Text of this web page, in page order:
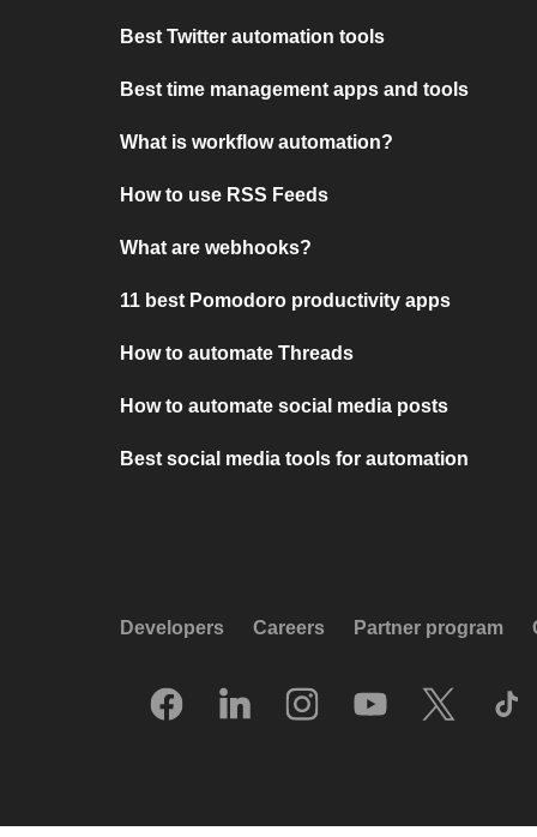
Best Twitter automation tools
Best time management apps and tools
What is workflow automation?
How to use RSS Feeds
What are webhooks?
11 best Pomodoro productivity apps
How to automate Threads
How to automate social media posts
Best social media tools for automation
Developers Careers Partner program